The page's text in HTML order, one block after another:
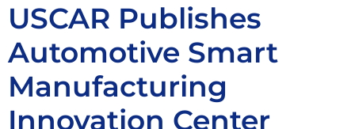
USCAR Publishes
Automotive Smart
Manufacturing
Innovation Center